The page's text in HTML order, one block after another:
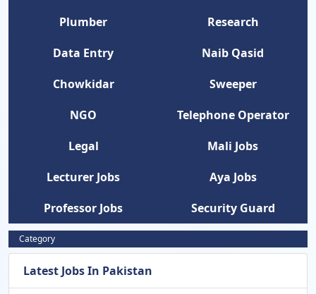
Plumber
Research
Data Entry
Naib Qasid
Chowkidar
Sweeper
NGO
Telephone Operator
Legal
Mali Jobs
Lecturer Jobs
Aya Jobs
Professor Jobs
Security Guard
Category
Latest Jobs In Pakistan